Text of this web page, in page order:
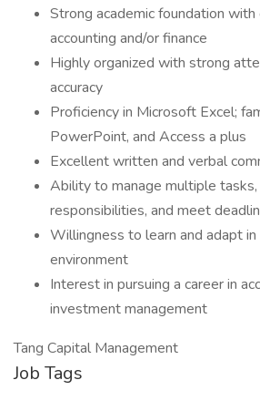
Strong academic foundation with
accounting and/or finance
Highly organized with strong
accuracy
Proficiency in Microsoft Excel;
PowerPoint, and Access a plus
Excellent written and verbal
Ability to manage multiple tasks,
responsibilities, and meet
Willingness to learn and adapt
environment
Interest in pursuing a career in
investment management
Tang Capital Management
Job Tags